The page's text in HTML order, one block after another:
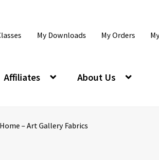
My Downloads My Orders
Affiliates About Us
– Art Gallery Fabrics